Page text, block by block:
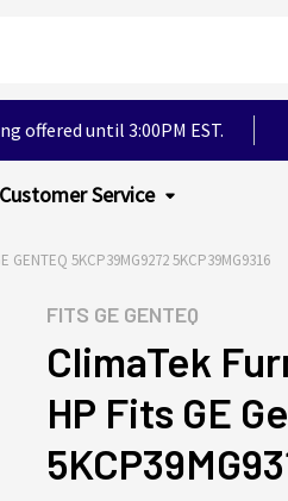
offered until 3:00PM EST.
Customer Service
GENTEQ 5KCP39MG9272 5KCP39MG9316
FITS GE GENTEQ
ClimaTek
HP Fits GE